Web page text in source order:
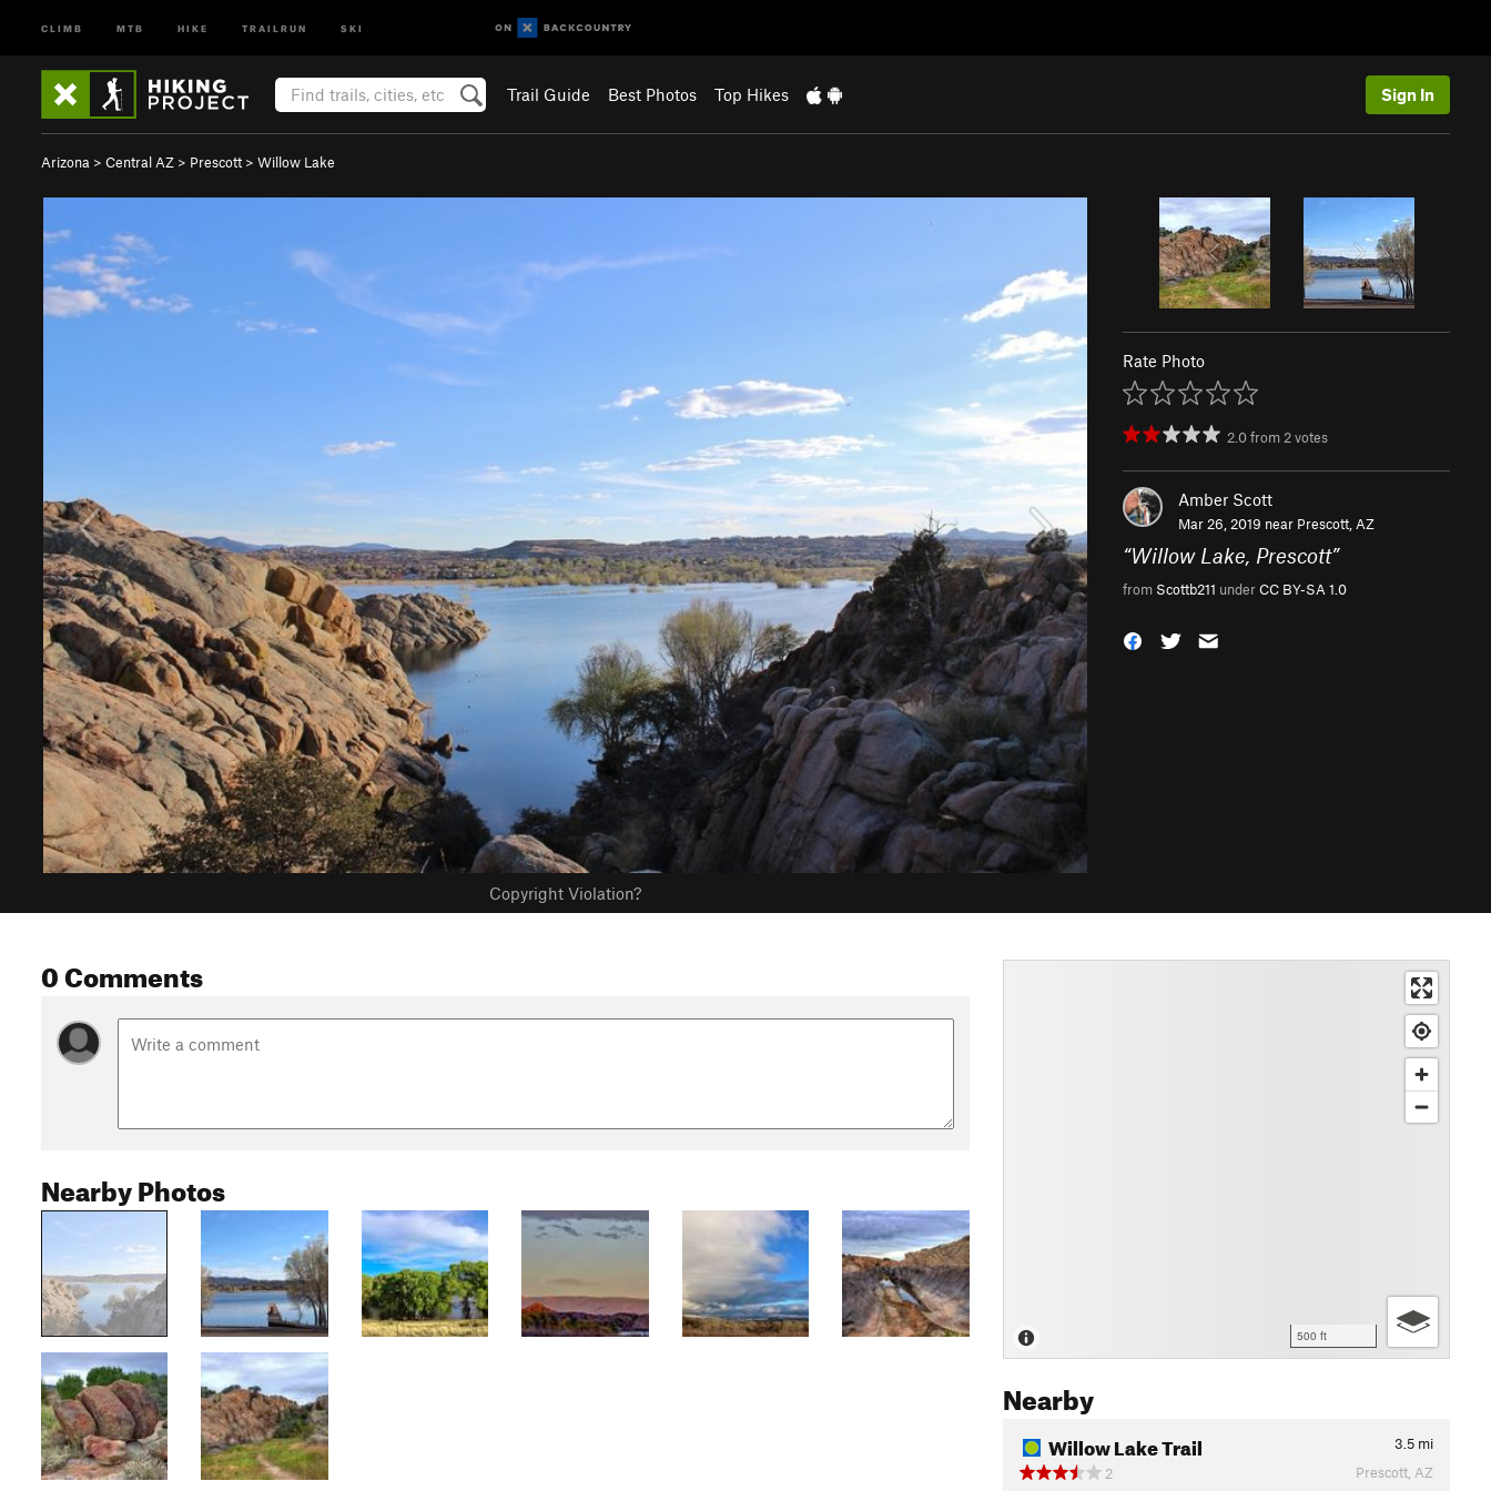
CLIMB MTB HIKE TRAILRUN SKI
Trail Guide Best Photos Top Hikes Sign In
Arizona > Central AZ > Prescott > Willow Lake
Copyright Violation?
Rate Photo
2.0from 2votes
Amber Scott
Mar 26, 2019 near Prescott, AZ
“Willow Lake, Prescott”
from Scottb211 underCC BY-SA 1.0
0 Comments
Nearby Photos
500 ft
Nearby
Willow Lake Trail 3.5 mi
2
Prescott, AZ